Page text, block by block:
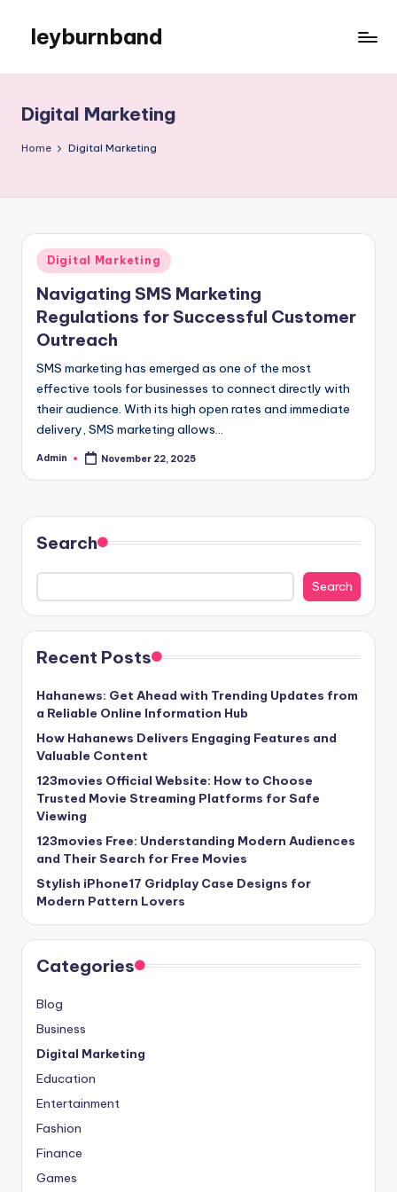
content
leyburnband
Digital Marketing
Home Digital Marketing
Posted
in
Digital Marketing
Navigating SMS Marketing
Regulations for Successful Customer
Outreach
SMS marketing has emerged as one of the most
effective tools for businesses to connect directly with
their audience. With its high open rates and immediate
delivery, SMS marketing allows…
Posted
Admin November 22, 2025
Search
Search
Recent Posts
Hahanews: Get Ahead with Trending Updates from
a Reliable Online Information Hub
How Hahanews Delivers Engaging Features and
Valuable Content
123movies Official Website: How to Choose
Trusted Movie Streaming Platforms for Safe
Viewing
123movies Free: Understanding Modern Audiences
and Their Search for Free Movies
Stylish iPhone17 Gridplay Case Designs for
Modern Pattern Lovers
Categories
Blog
Business
Digital Marketing
Education
Entertainment
Fashion
Finance
Games